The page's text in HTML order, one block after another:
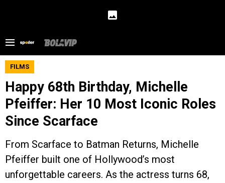
FILMS
Happy 68th Birthday, Michelle
Pfeiffer: Her 10 Most Iconic Roles
Since Scarface
From Scarface to Batman Returns, Michelle
Pfeiffer built one of Hollywood’s most
unforgettable careers. As the actress turns 68,